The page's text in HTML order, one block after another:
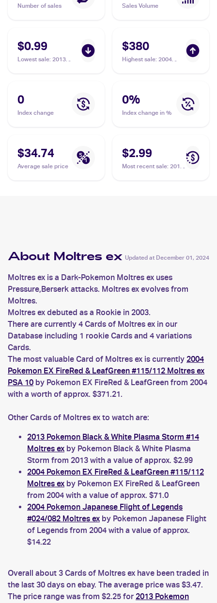
Number of sales Sales Volume
$0.99
Lowest sale: 2013
$380
Highest sale: 2004
0
Index change
0%
Index change in %
$34.74
Average sale price
$2.99
Most recent sale: 2013
About Moltres ex Updated at December 01, 2024
Moltres ex is a Dark-Pokemon Moltres ex uses
Pressure,Berserk attacks. Moltres ex evolves from
Moltres.
Moltres ex debuted as a Rookie in 2003.
There are currently 4 Cards of Moltres ex in our
Database including 1 rookie Cards and 4 variations
Cards.
The most valuable Card of Moltres ex is currently 2004
Pokemon EX FireRed & LeafGreen #115/112 Moltres ex
PSA 10 by Pokemon EX FireRed & LeafGreen from 2004
with a worth of approx. $371.21.
Other Cards of Moltres ex to watch are:
2013 Pokemon Black & White Plasma Storm #14
Moltres ex by Pokemon Black & White Plasma
Storm from 2013 with a value of approx. $2.99
2004 Pokemon EX FireRed & LeafGreen #115/112
Moltres ex by Pokemon EX FireRed & LeafGreen
from 2004 with a value of approx. $71.0
2004 Pokemon Japanese Flight of Legends
#024/082 Moltres ex by Pokemon Japanese Flight
of Legends from 2004 with a value of approx.
$14.22
Overall about 3 Cards of Moltres ex have been traded in
the last 30 days on ebay. The average price was $3.47.
The price range was from $2.25 for 2013 Pokemon